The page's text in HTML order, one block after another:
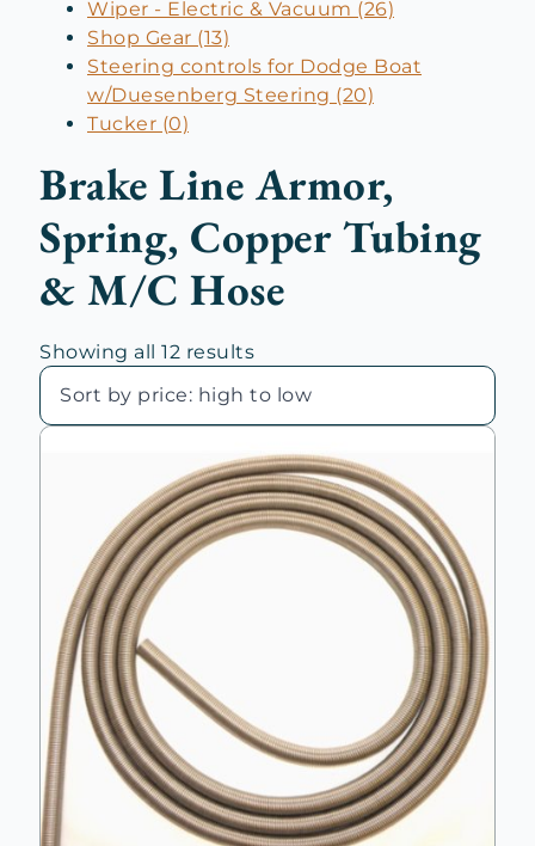
Wiper - Electric & Vacuum (26)
Shop Gear (13)
Steering controls for Dodge Boat
w/Duesenberg Steering (20)
Tucker (0)
Brake Line Armor,
Spring, Copper Tubing
& M/C Hose
Showing all 12 resultsSorted
price:
high
to
low